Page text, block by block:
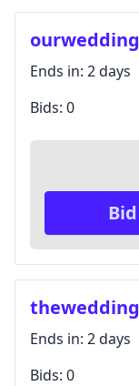
Ends in: 2 days
Bids: 0
Bid
Ends in: 2 days
Bids: 0